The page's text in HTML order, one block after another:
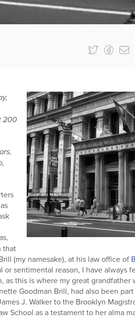
200
that
(my namesake), at his law office of
or sentimental reason, I have always
as this is where my great grandfather
Goodman Brill, had also been
J. Walker to the Brooklyn
School as a testament to her alma